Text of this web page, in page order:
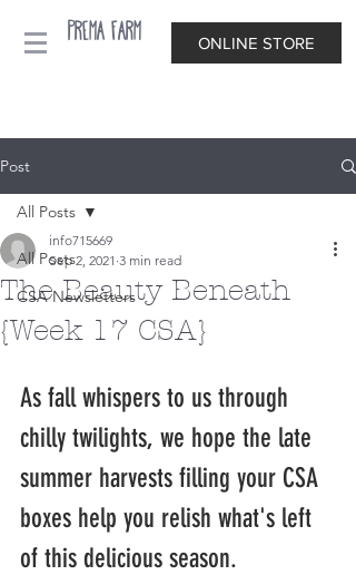
ONLINE STORE
Prema Farm
Post
All Posts
CSA Newsletters
All Posts
The Beauty Beneath
{Week 17 CSA}
info715669
Sep 2, 2021 3 min read
As fall whispers to us through
chilly twilights, we hope the late
summer harvests filling your CSA
boxes help you relish what's left
of this delicious season.